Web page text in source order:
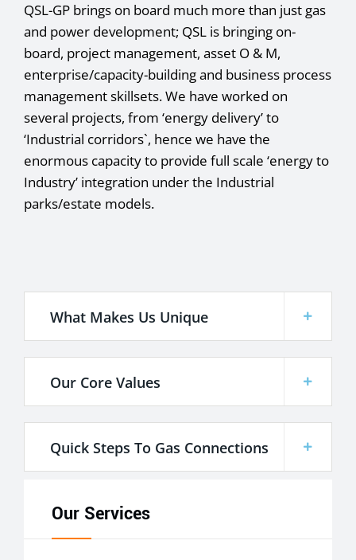
QSL-GP brings on board much more than just gas
and power development; QSL is bringing on-
board, project management, asset O & M,
enterprise/capacity-building and business process
management skillsets. We have worked on
several projects, from ‘energy delivery’ to
‘Industrial corridors`, hence we have the
enormous capacity to provide full scale ‘energy to
Industry’ integration under the Industrial
parks/estate models.
What Makes Us Unique
Our Core Values
Quick Steps To Gas Connections
Our Services